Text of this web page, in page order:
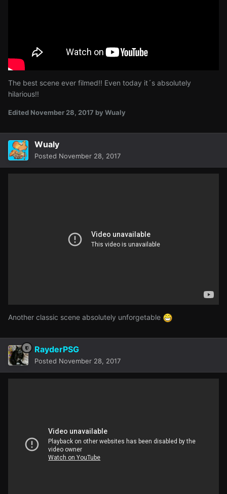
The best scene ever filmed!! Even today it´s absolutely
hilarious!!
Edited November 28, 2017 by Wualy
Wualy
Posted November 28, 2017
Another classic scene absolutely unforgetable
RayderPSG
Posted November 28, 2017